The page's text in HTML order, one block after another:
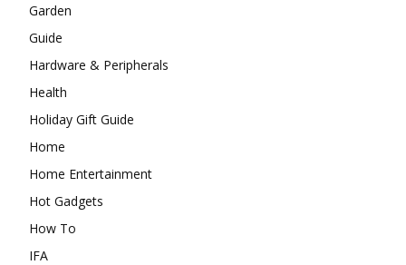
Garden
Guide
Hardware & Peripherals
Health
Holiday Gift Guide
Home
Home Entertainment
Hot Gadgets
How To
IFA